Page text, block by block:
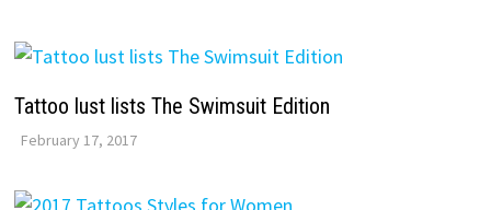
Tattoo lust lists The Swimsuit Edition
February 17, 2017